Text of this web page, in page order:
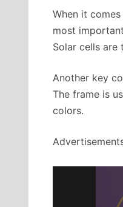
When it
most
Solar cells are
Another key
The frame is
colors.